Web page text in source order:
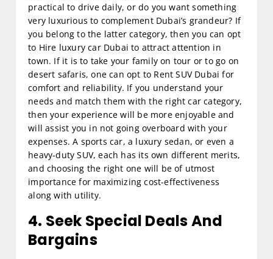
practical to drive daily, or do you want something
very luxurious to complement Dubai’s grandeur? If
you belong to the latter category, then you can opt
to Hire luxury car Dubai to attract attention in
town. If it is to take your family on tour or to go on
desert safaris, one can opt to Rent SUV Dubai for
comfort and reliability. If you understand your
needs and match them with the right car category,
then your experience will be more enjoyable and
will assist you in not going overboard with your
expenses. A sports car, a luxury sedan, or even a
heavy-duty SUV, each has its own different merits,
and choosing the right one will be of utmost
importance for maximizing cost-effectiveness
along with utility.
4. Seek Special Deals And
Bargains